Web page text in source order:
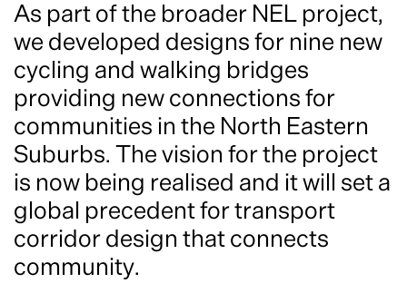
As part of the broader NEL project,
we developed designs for nine new
cycling and walking bridges
providing new connections for
communities in the North Eastern
Suburbs. The vision for the project
is now being realised and it will set a
global precedent for transport
corridor design that connects
community.